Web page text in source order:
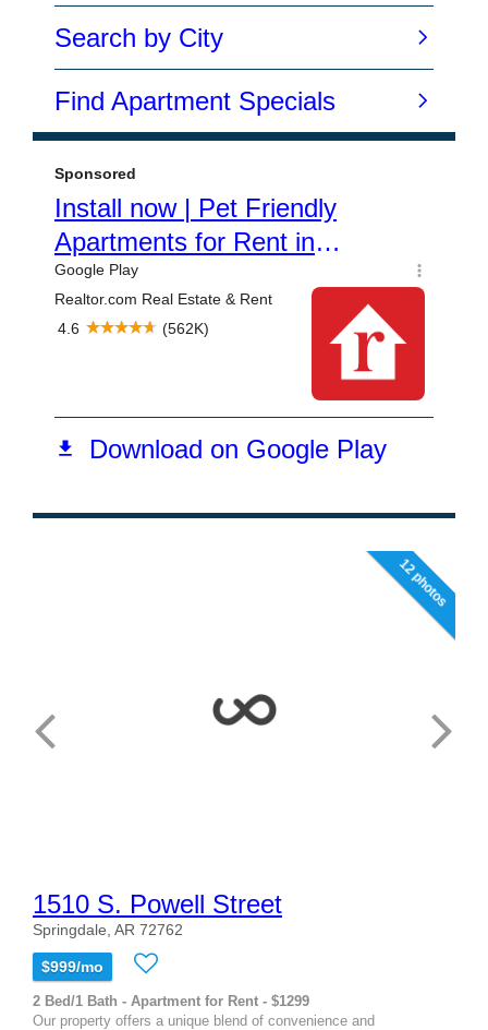
12 photos
1510 S. Powell Street
Springdale, AR 72762
$999/mo
2 Bed/1 Bath - Apartment for Rent - $1299
Our property offers a unique blend of convenience and